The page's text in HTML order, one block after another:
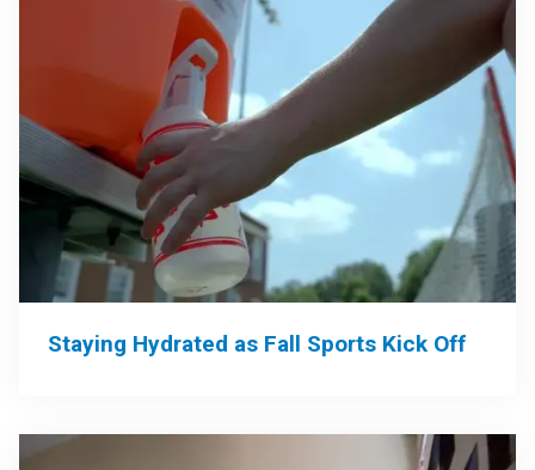
Staying Hydrated as Fall Sports Kick Off